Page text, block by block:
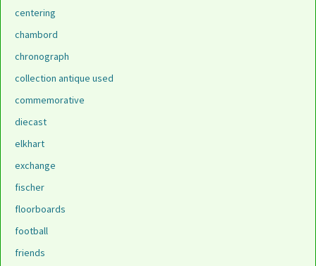
centering
chambord
chronograph
collection antique used
commemorative
diecast
elkhart
exchange
fischer
floorboards
football
friends